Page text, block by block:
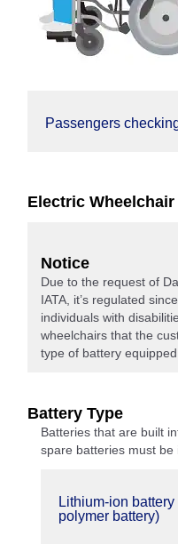
Passengers
Electric
Notice
Due to the request of
IATA, it’s regulated
individuals with
wheelchairs that the
type of battery
Battery Type
Batteries that are built
spare batteries must be
Lithium-ion
polymer battery)